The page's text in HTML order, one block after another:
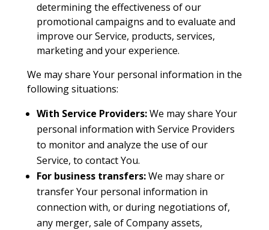
determining the effectiveness of our
promotional campaigns and to evaluate and
improve our Service, products, services,
marketing and your experience.
We may share Your personal information in the
following situations:
With Service Providers:We may share Your
personal information with Service Providers
to monitor and analyze the use of our
Service, to contact You.
For business transfers:We may share or
transfer Your personal information in
connection with, or during negotiations of,
any merger, sale of Company assets,